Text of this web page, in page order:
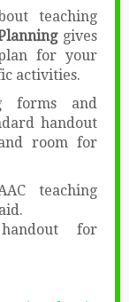
teaching
gives
for your
activities.
forms and
handout
room for
teaching
for